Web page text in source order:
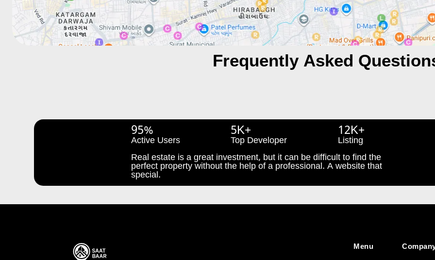
Frequently Asked
95%
Active Users
5K+
Top Developer
12K+
Listing
Real estate is a great investment, but it can be difficult to find the
perfect property without the help of a professional. A website that
special.
Menu